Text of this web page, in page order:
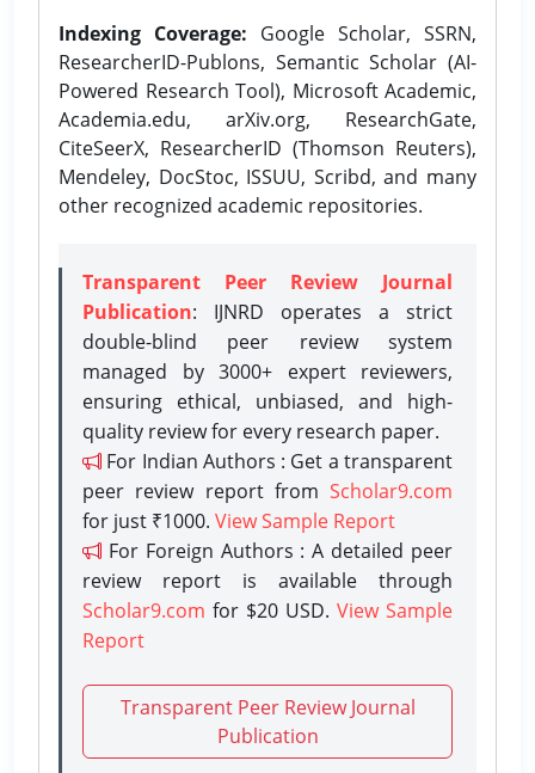
Indexing Coverage: Google Scholar, SSRN,
ResearcherID-Publons, Semantic Scholar (AI-
Powered Research Tool), Microsoft Academic,
Academia.edu, arXiv.org, ResearchGate,
CiteSeerX, ResearcherID (Thomson Reuters),
Mendeley, DocStoc, ISSUU, Scribd, and many
other recognized academic repositories.
Transparent Peer Review Journal
Publication: IJNRD operates a strict
double-blind peer review system
managed by 3000+ expert reviewers,
ensuring ethical, unbiased, and high-
quality review for every research paper.
For Indian Authors : Get a transparent
peer review report from Scholar9.com
for just ₹1000. View Sample Report
For Foreign Authors : A detailed peer
review report is available through
Scholar9.com for $20 USD. View Sample
Report
Transparent Peer Review Journal
Publication